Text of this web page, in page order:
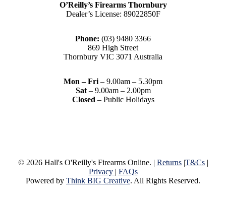
O’Reilly’s Firearms Thornbury
Dealer’s License: 89022850F
Phone: (03) 9480 3366
869 High Street
Thornbury VIC 3071 Australia
Mon – Fri – 9.00am – 5.30pm
Sat– 9.00am – 2.00pm
Closed – Public Holidays
© 2026 Hall's O'Reilly's Firearms Online. | Returns|T&Cs|
Privacy | FAQs
Powered by Think BIG Creative. All Rights Reserved.